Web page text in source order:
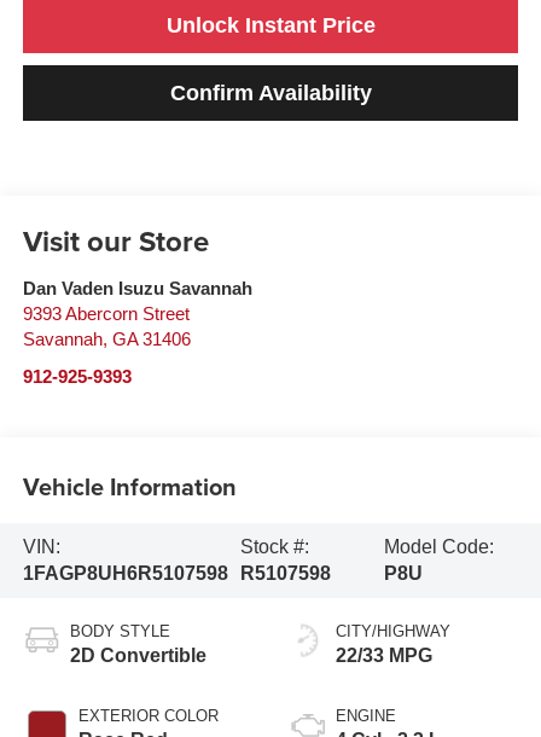
Unlock Instant Price
Confirm Availability
Visit our Store
Dan Vaden Isuzu Savannah
9393 Abercorn Street
Savannah, GA 31406
912-925-9393
Vehicle Information
VIN:
1FAGP8UH6R5107598
Stock #:
R5107598
Model Code:
P8U
BODY STYLE
2D Convertible
EXTERIOR COLOR
CITY/HIGHWAY
22/33 MPG
ENGINE